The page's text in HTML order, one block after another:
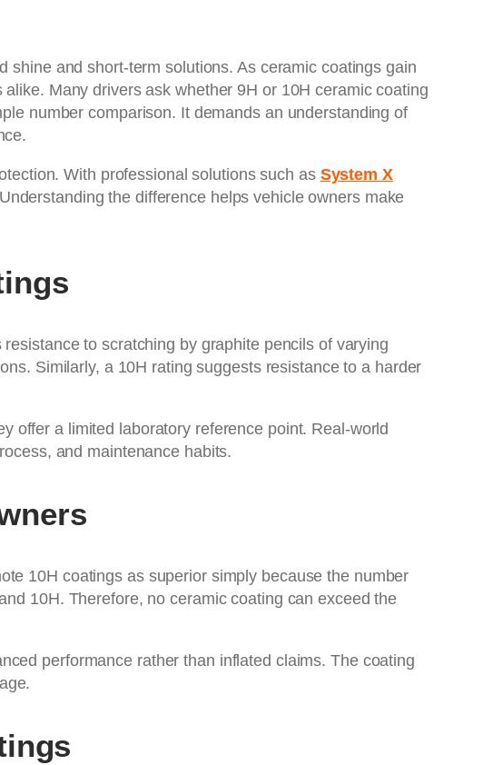
and short-term solutions. As ceramic coatings gain
Many drivers ask whether 9H or 10H ceramic coating
number comparison. It demands an understanding of
With professional solutions such as System X
the difference helps vehicle owners make
to scratching by graphite pencils of varying
Similarly, a 10H rating suggests resistance to a harder
offer a limited laboratory reference point. Real-world
and maintenance habits.
10H coatings as superior simply because the number
10H. Therefore, no ceramic coating can exceed the
performance rather than inflated claims. The coating